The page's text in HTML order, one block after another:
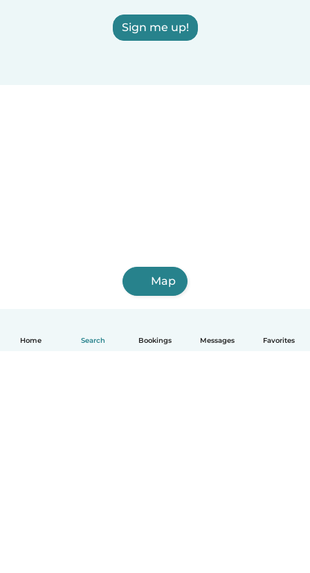
Home Search Bookings Messages Favorites
Sign me up!
Map